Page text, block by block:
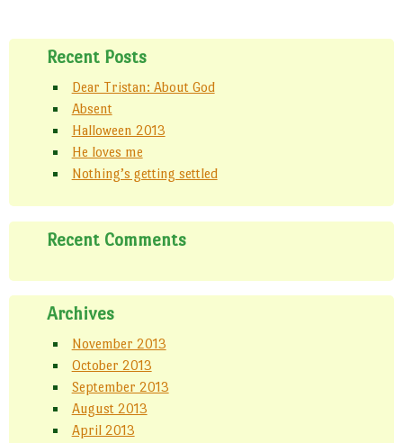
Recent Posts
Dear Tristan: About God
Absent
Halloween 2013
He loves me
Nothing’s getting settled
Recent Comments
Archives
November 2013
October 2013
September 2013
August 2013
April 2013